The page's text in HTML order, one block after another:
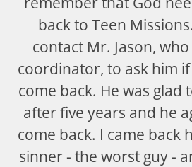
back to Teen
contact Mr. Jason,
coordinator, to ask him
come back. He was glad
after five years and he
come back. I came back
sinner - the worst guy -